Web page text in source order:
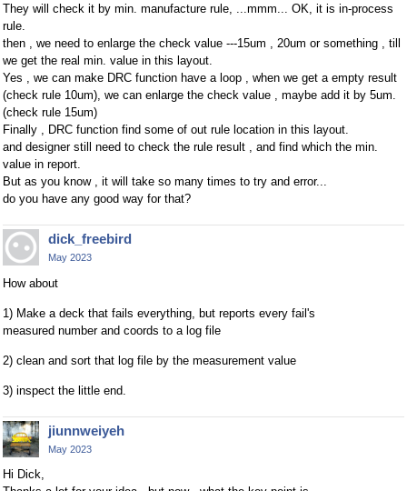
They will check it by min. manufacture rule, ...mmm... OK, it is in-process
rule.
then , we need to enlarge the check value ---15um , 20um or something , till
we get the real min. value in this layout.
Yes , we can make DRC function have a loop , when we get a empty result
(check rule 10um), we can enlarge the check value , maybe add it by 5um.
(check rule 15um)
Finally , DRC function find some of out rule location in this layout.
and designer still need to check the rule result , and find which the min.
value in report.
But as you know , it will take so many times to try and error...
do you have any good way for that?
dick_freebird
May 2023
How about
1) Make a deck that fails everything, but reports every fail's
measured number and coords to a log file
2) clean and sort that log file by the measurement value
3) inspect the little end.
jiunnweiyeh
May 2023
Hi Dick,